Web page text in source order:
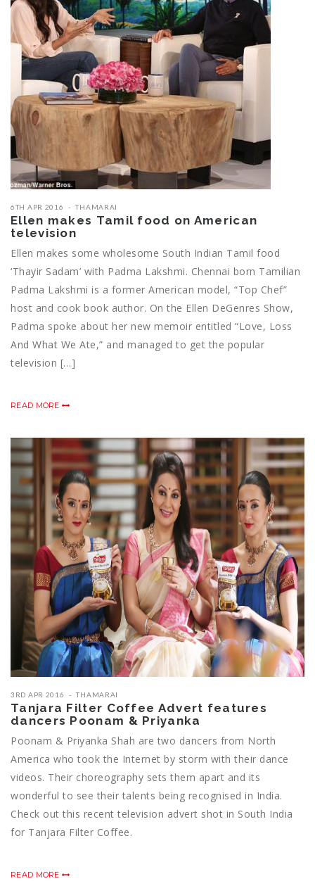
6TH APR 2016 THAMARAI
Ellen makes ‎Tamil‬ food on American
television
Ellen makes some wholesome ‪‎South Indian‬ ‎Tamil‬ food
‘Thayir Sadam’ with Padma Lakshmi. Chennai born Tamilian
Padma Lakshmi is a former American model, “Top Chef”
host and cook book author. On the Ellen DeGenres Show,
Padma spoke about her new memoir entitled “Love, Loss
And What We Ate,” and managed to get the popular
television […]
READ MORE
3RD APR 2016 THAMARAI
Tanjara Filter Coffee Advert features
dancers Poonam & Priyanka
Poonam & Priyanka Shah are two dancers from North
America who took the Internet by storm with their dance
videos. Their choreography sets them apart and its
wonderful to see their talents being recognised in India.
Check out this recent television advert shot in South India
for Tanjara Filter Coffee.
READ MORE